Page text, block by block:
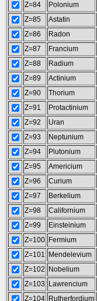
Z=84
Polonium
Z=85
Astatin
Z=86
Radon
Z=87
Francium
Z=88
Radium
Z=89
Actinium
Z=90
Thorium
Z=91
Protactinium
Z=92
Uran
Z=93
Neptunium
Z=94
Plutonium
Z=95
Americium
Z=96
Curium
Z=97
Berkelium
Z=98
Californium
Z=99
Einsteinium
Z=100 Fermium
Z=101
Mendelevium
Z=102
Nobelium
Z=103
Lawrencium
Z=104 Rutherfordium